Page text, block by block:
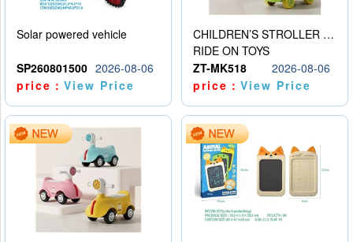
Solar powered vehicle
SP260801500 2026-08-06
price：View Price
CHILDREN’S STROLLER WITH LIGHTS, MUSIC, AND ACCESSORIES
RIDE ON TOYS
ZT-MK518
2026-08-06
price：View Price